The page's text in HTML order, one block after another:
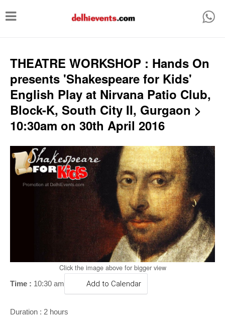
T
g
e
a
THEATRE WORKSHOP : Hands On
presents 'Shakespeare for Kids'
English Play at Nirvana Patio Club,
Block-K, South City II, Gurgaon >
10:30am on 30th April 2016
Click the image above for bigger view
Time : 10:30 am Add to Calendar
Duration : 2 hours